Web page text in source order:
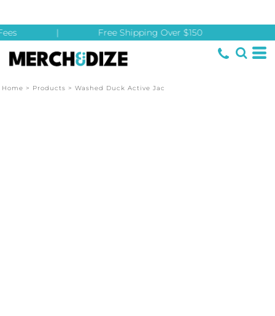
Free Shipping Over $150
Home > Products > Washed Duck Active Jac